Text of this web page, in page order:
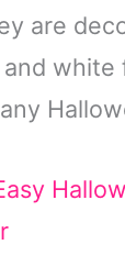
are
white